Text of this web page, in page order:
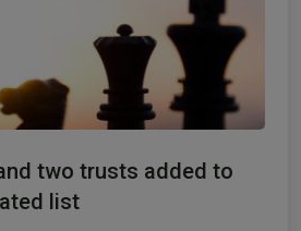
two trusts added to
list